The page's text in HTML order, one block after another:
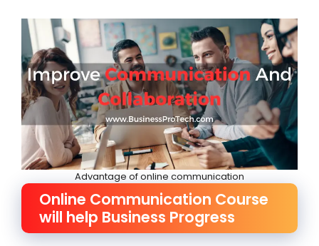
Advantage of online communication
Online Communication Course
will help Business Progress